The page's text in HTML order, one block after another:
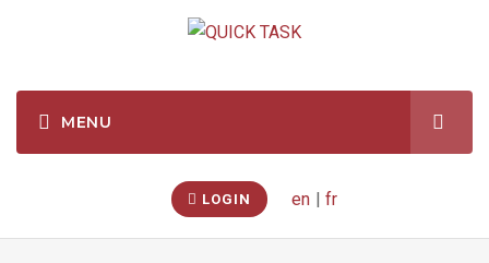
LOGIN en fr